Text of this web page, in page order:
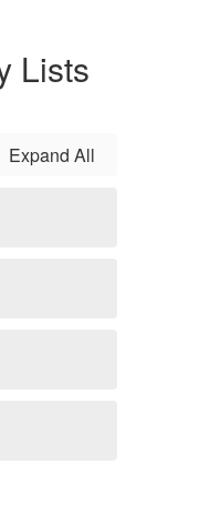
Lists
Expand All